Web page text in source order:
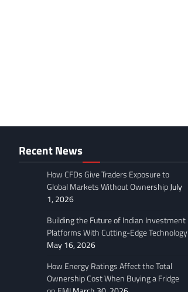
Recent News
How CFDs Give Traders Exposure to
Global Markets Without OwnershipJuly
1, 2026
Building the Future of Indian Investment
Platforms With Cutting-Edge Technology
May 16, 2026
How Energy Ratings Affect the Total
Ownership Cost When Buying a Fridge